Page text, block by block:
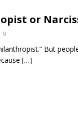
or
9
But
[…]